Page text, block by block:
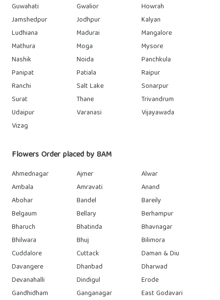
Guwahati
Gwalior
Howrah
Jamshedpur
Jodhpur
Kalyan
Ludhiana
Madurai
Mangalore
Mathura
Moga
Mysore
Nashik
Noida
Panchkula
Panipat
Patiala
Raipur
Ranchi
Salt Lake
Sonarpur
Surat
Thane
Trivandrum
Udaipur
Varanasi
Vijayawada
Vizag
Flowers Order placed by 8AM
Ahmednagar Ajmer
Alwar
Ambala
Amravati
Anand
Abohar
Bandel
Bareily
Belgaum
Bellary
Berhampur
Bharuch
Bhatinda
Bhavnagar
Bhilwara
Bhuj
Bilimora
Cuddalore
Cuttack
Daman & Diu
Davangere
Dhanbad
Dharwad
Devanahalli
Dindigul
Erode
Gandhidham
Ganganagar
East Godavari